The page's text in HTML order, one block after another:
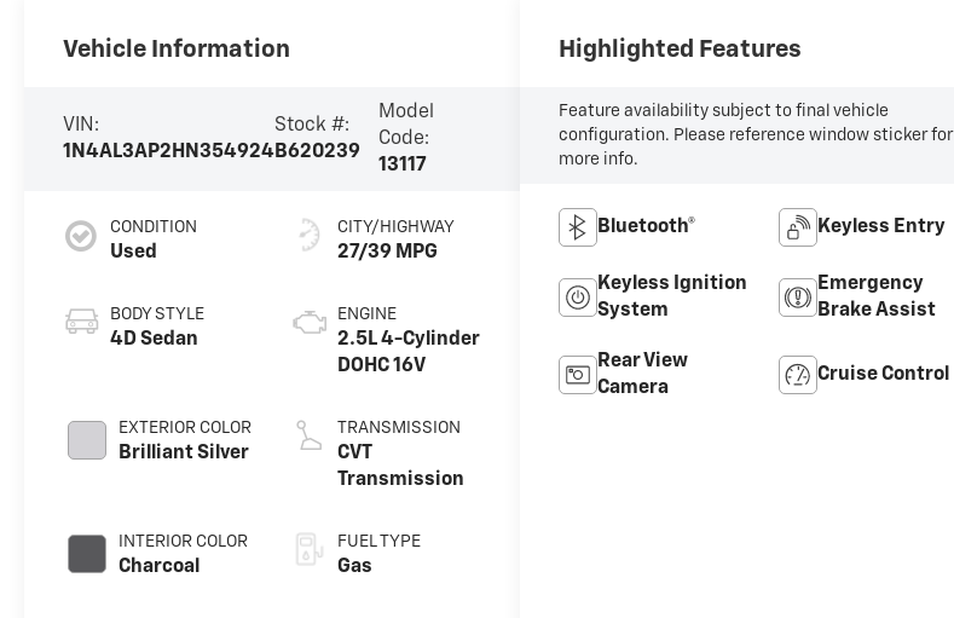
Vehicle Information
VIN:
1N4AL3AP2HN354924
Stock #:
B620239
Model
Code:
13117
CONDITION
Used
BODY STYLE
4D Sedan
EXTERIOR COLOR
Brilliant Silver
INTERIOR COLOR
Charcoal
CITY/HIGHWAY
27/39 MPG
ENGINE
2.5L 4-Cylinder
DOHC 16V
TRANSMISSION
CVT
Transmission
FUEL TYPE
Gas
Highlighted Features
Feature availability subject to final vehicle
configuration. Please reference window sticker for
more info.
Bluetooth® Keyless Entry
Keyless Ignition
System
Emergency
Brake Assist
Rear View
Camera
Cruise Control